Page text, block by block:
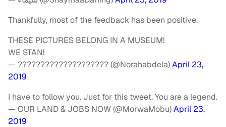
Thankfully, most of the feedback has been positive.
THESE PICTURES BELONG IN A MUSEUM!
WE STAN!
— ???????????????????? (@Norahabdela)April 23,
2019
I have to follow you. Just for this tweet. You are a legend.
— OUR LAND & JOBS NOW (@MorwaMobu)April 23,
2019